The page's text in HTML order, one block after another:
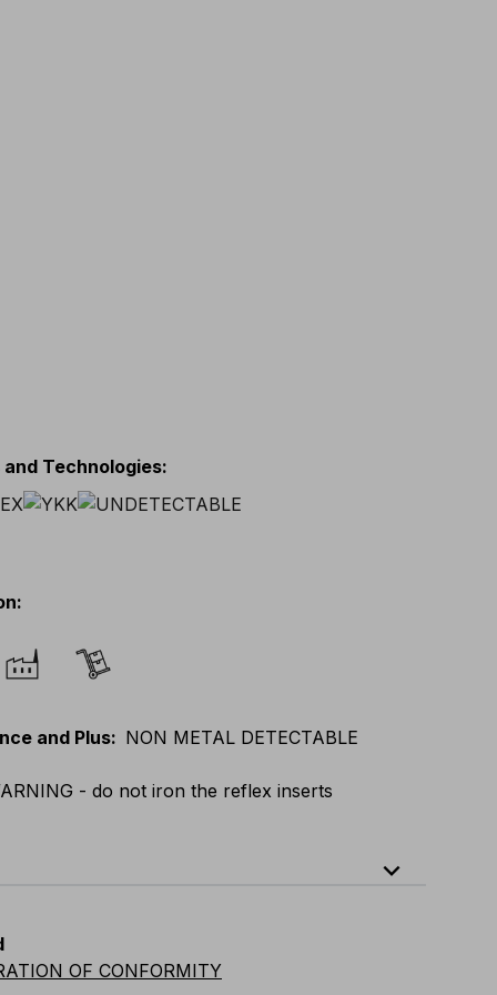
Technologies:
:
and Plus: NON METAL DETECTABLE
- do not iron the reflex inserts
expand_less
OF CONFORMITY